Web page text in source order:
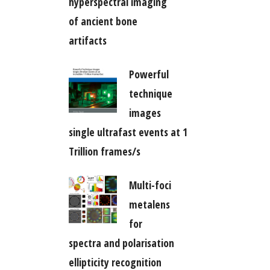
of ancient bone
artifacts
Powerful
technique
images
single ultrafast events at 1
Trillion frames/s
Multi-foci
metalens
for
spectra and polarisation
ellipticity recognition